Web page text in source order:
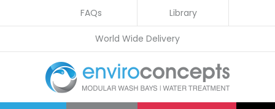
to
FAQs Library
World Wide Delivery